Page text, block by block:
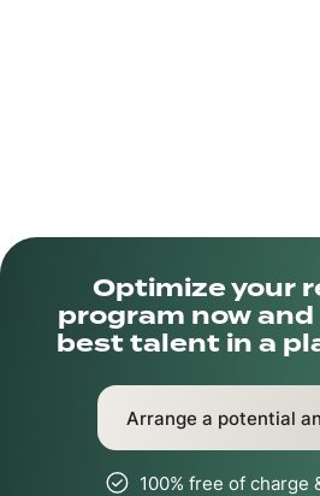
Optimize your
program now
best talent in a
Arrange a potential
100% free of charge